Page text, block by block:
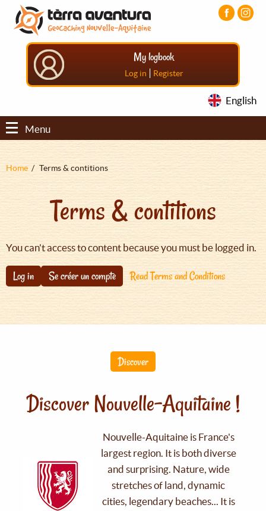
Aller
contenu
principal
Aller
menu
principal
Aller
pied
My logbook
Log in | Register
English
Menu
Fil
Home Terms & contitions
Terms & contitions
You can't access to content because you must be logged in.
Log in Se créer un compte Read Terms and Conditions
Discover
Discover Nouvelle-Aquitaine !
Nouvelle-Aquitaine is France's
largest region. It is both diverse
and surprising. Nature, wide
stretches of land, dynamic
cities, legendary beaches... It is